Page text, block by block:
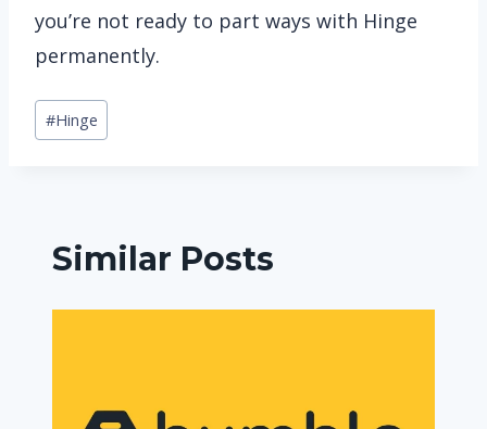
you’re not ready to part ways with Hinge
permanently.
Post
Tags:
#Hinge
Similar Posts